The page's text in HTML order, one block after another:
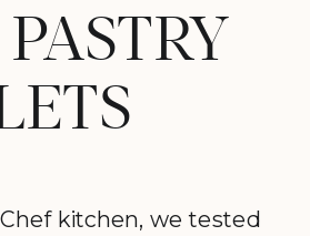
kitchen, we tested